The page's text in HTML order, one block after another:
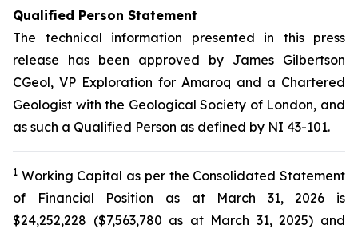
Qualified Person Statement
The technical information presented in this press
release has been approved by James Gilbertson
CGeol, VP Exploration for Amaroq and a Chartered
Geologist with the Geological Society of London, and
as such a Qualified Person as defined by NI 43-101.
1 Working Capital as per the Consolidated Statement
of Financial Position as at March 31, 2026 is
$24,252,228 ($7,563,780 as at March 31, 2025) and